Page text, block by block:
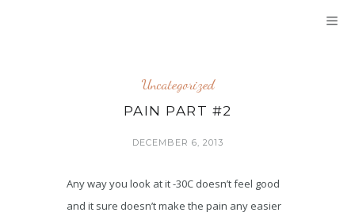
Uncategorized
PAIN PART #2
DECEMBER 6, 2013
Any way you look at it -30C doesn’t feel good
and it sure doesn’t make the pain any easier